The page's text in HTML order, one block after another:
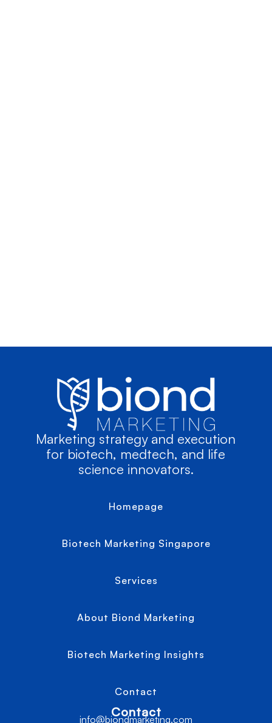
Marketing strategy and execution
for biotech, medtech, and life
science innovators.
Homepage
Biotech Marketing Singapore
Services
About Biond Marketing
Biotech Marketing Insights
Contact
Contact
info@biondmarketing.com